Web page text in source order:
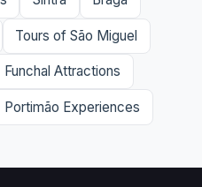
Tours of São Miguel
Funchal Attractions
Portimão Experiences